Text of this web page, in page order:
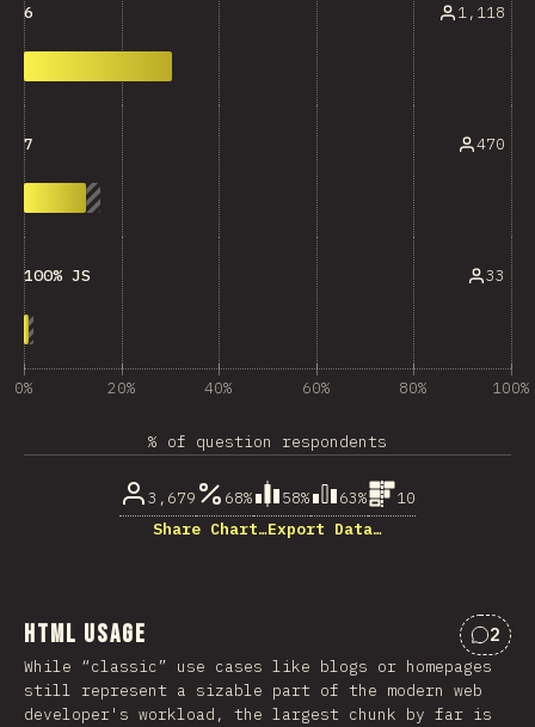
6 1,118
7 470
100% JS 33
0% 20% 40% 60% 80% 100%
% of question respondents
3,679 68% 58% 63%
10
Share Chart…Export Data…
HTML Usage 2
While “classic” use cases like blogs or homepages
still represent a sizable part of the modern web
developer's workload, the largest chunk by far is